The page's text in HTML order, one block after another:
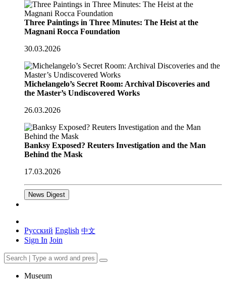
Three Paintings in Three Minutes: The Heist at the
Magnani Rocca Foundation
30.03.2026
Michelangelo’s Secret Room: Archival Discoveries and
the Master’s Undiscovered Works
26.03.2026
Banksy Exposed? Reuters Investigation and the Man
Behind the Mask
17.03.2026
News Digest
Русский English 中文
Sign In Join
Museum